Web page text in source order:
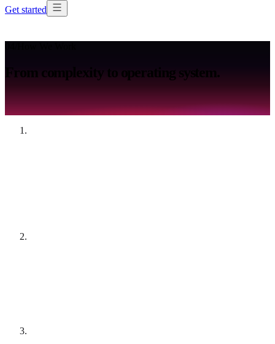
Get started
From complexity to operating system.